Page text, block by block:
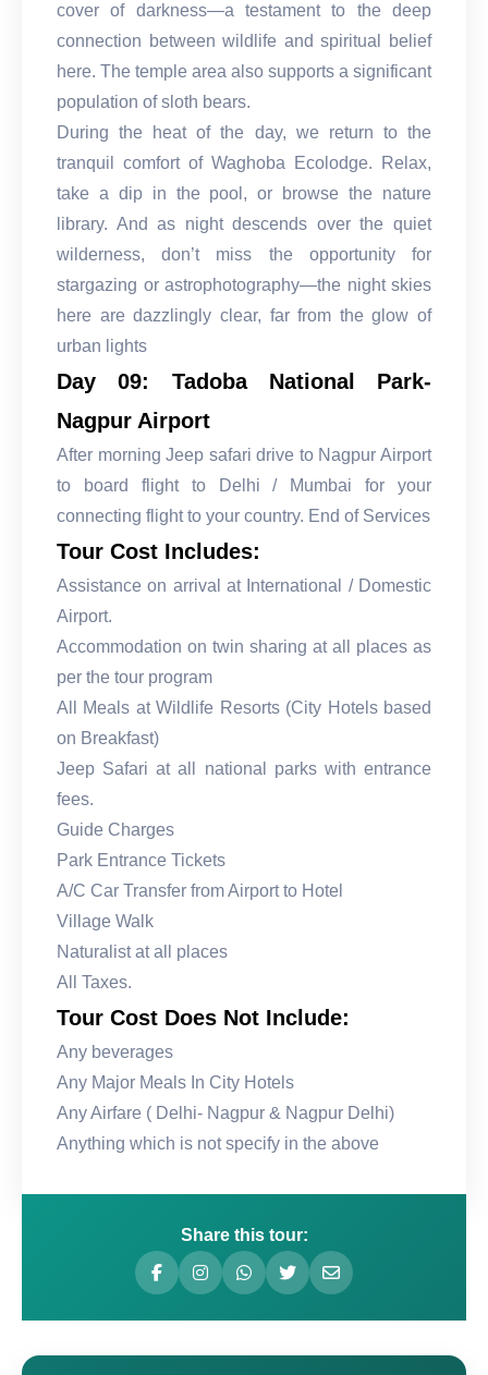
cover of darkness—a testament to the deep
connection between wildlife and spiritual belief
here. The temple area also supports a significant
population of sloth bears.
During the heat of the day, we return to the
tranquil comfort of Waghoba Ecolodge. Relax,
take a dip in the pool, or browse the nature
library. And as night descends over the quiet
wilderness, don’t miss the opportunity for
stargazing or astrophotography—the night skies
here are dazzlingly clear, far from the glow of
urban lights
Day 09: Tadoba National Park-
Nagpur Airport
After morning Jeep safari drive to Nagpur Airport
to board flight to Delhi / Mumbai for your
connecting flight to your country. End of Services
Tour Cost Includes:
Assistance on arrival at International / Domestic
Airport.
Accommodation on twin sharing at all places as
per the tour program
All Meals at Wildlife Resorts (City Hotels based
on Breakfast)
Jeep Safari at all national parks with entrance
fees.
Guide Charges
Park Entrance Tickets
A/C Car Transfer from Airport to Hotel
Village Walk
Naturalist at all places
All Taxes.
Tour Cost Does Not Include:
Any beverages
Any Major Meals In City Hotels
Any Airfare ( Delhi- Nagpur & Nagpur Delhi)
Anything which is not specify in the above
Share this tour: